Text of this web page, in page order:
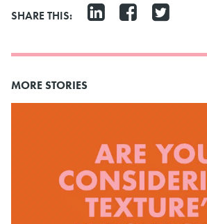
SHARE THIS:
MORE STORIES